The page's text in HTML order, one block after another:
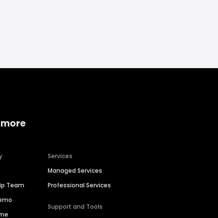
Team
Services
Managed Services
Professional Services
Support and Tools